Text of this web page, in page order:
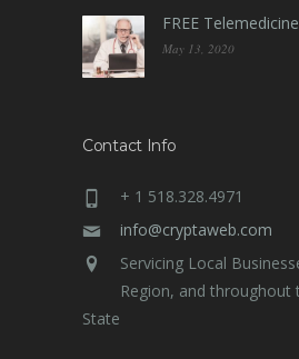
FREE
May 13, 2020
Contact Info
+ 1 518.328.4971
info@cryptaweb.com
Servicing Local
Region, and throughout
State